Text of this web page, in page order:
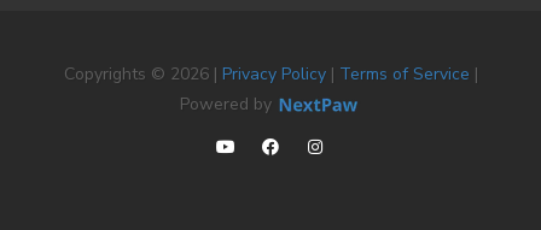
Copyrights © 2026 | Privacy Policy| Terms of Service |
Powered by